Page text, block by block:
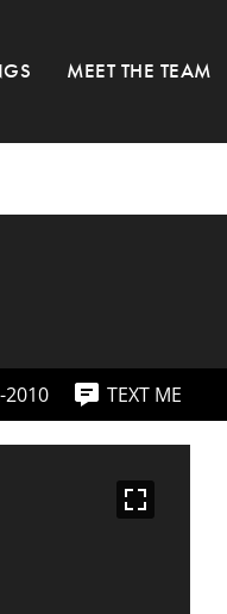
MEET THE TEAM
2010 TEXT ME